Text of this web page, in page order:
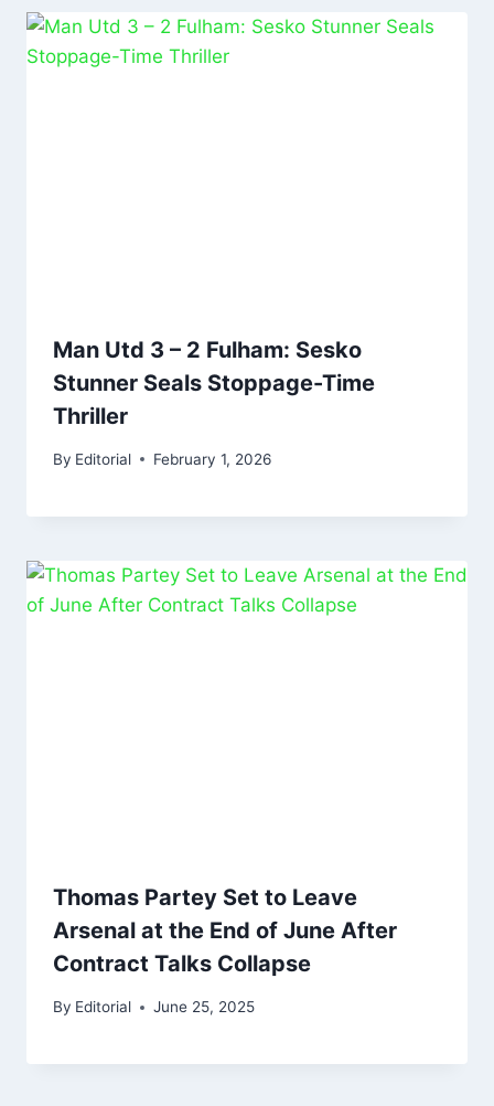
Man Utd 3 – 2 Fulham: Sesko
Stunner Seals Stoppage-Time
Thriller
By Editorial February 1, 2026
Thomas Partey Set to Leave
Arsenal at the End of June After
Contract Talks Collapse
By Editorial June 25, 2025